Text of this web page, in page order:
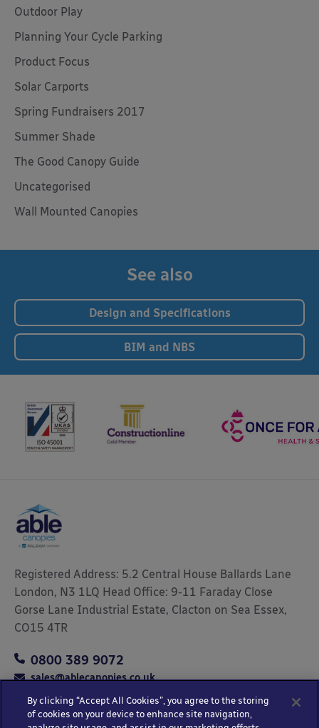
Outdoor Play
Planning Your Cycle Parking
Product Focus
Solar Carports
Spring Fundraisers 2017
Summer Shade
The Good Canopy Guide
Uncategorised
Wall Mounted Canopies
See also
Design and Specifications
BIM and NBS
Registered Address: 5.2 Central House Ballards Lane
London, N3 1LQ Head Office: 9-11 Faraday Close
Gorse Lane Industrial Estate, Clacton on Sea Essex,
CO15 4TR
0800 389 9072
sales@ablecanopies.co.uk
By clicking “Accept All Cookies”, you agree to the storing
of cookies on your device to enhance site navigation,